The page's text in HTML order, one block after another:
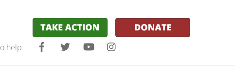
FacebookTwitter YouTube
help